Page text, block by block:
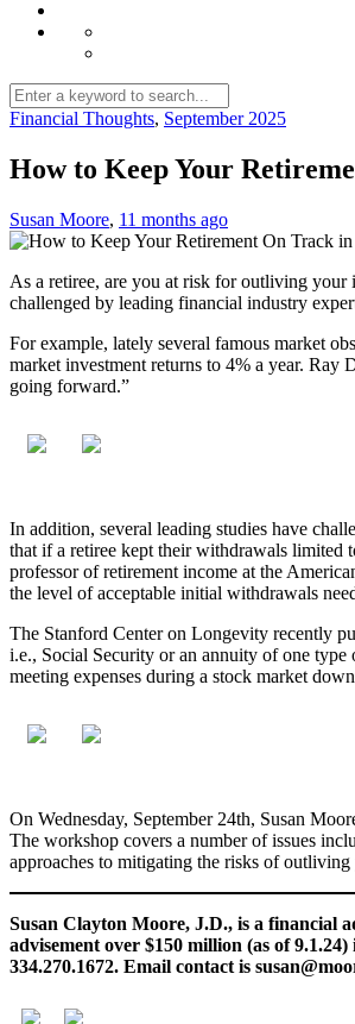
Financial Thoughts, September 2025
How to Keep Your
Susan Moore, 11 months ago
As a retiree, are you at risk for outliving your
challenged by leading financial industry
For example, lately several famous market
market investment returns to 4% a year.
going forward.”
In addition, several leading studies have
that if a retiree kept their withdrawals limited
professor of retirement income at the
the level of acceptable initial withdrawals
The Stanford Center on Longevity recently
i.e., Social Security or an annuity of one type
meeting expenses during a stock market
On Wednesday, September 24th, Susan
The workshop covers a number of issues
approaches to mitigating the risks of
Susan Clayton Moore, J.D., is a financial
advisement over $150 million (as of
334.270.1672. Email contact is